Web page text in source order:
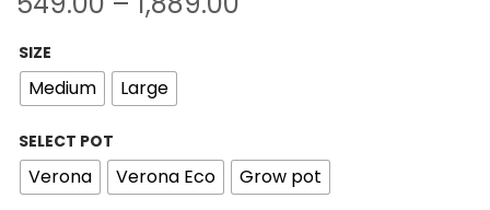
SIZE
Medium Large
SELECT POT
Verona Verona Eco Grow pot